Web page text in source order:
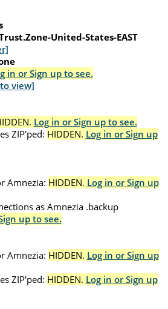
United-States-EAST
in or Sign up to see.
view]
Log in or Sign up to see.
ZIP'ped: HIDDEN. Log in or Sign up
Amnezia: HIDDEN. Log in or Sign up
as Amnezia .backup
up to see.
Amnezia: HIDDEN. Log in or Sign up
ZIP'ped: HIDDEN. Log in or Sign up